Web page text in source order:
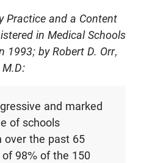
Practice and a Content
in Medical Schools
1993; by Robert D. Orr,
and marked
of schools
over the past 65
98% of the 150